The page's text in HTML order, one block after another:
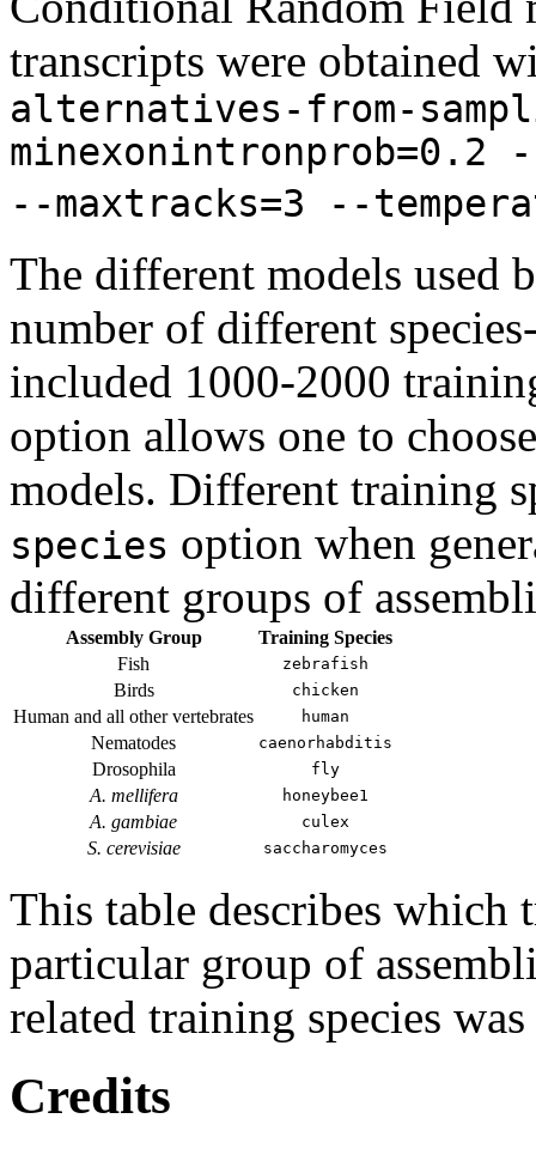
transcripts were obtained
alternatives-from-
minexonintronprob=0.2
--maxtracks=3 --
The different models used
number of different
included 1000-2000
option allows one to
models. Different training
species option when
different groups of
Assembly Group
Training Species
Fish
zebrafish
Birds chicken
Human and all other vertebrates human
Nematodes caenorhabditis
Drosophila fly
A. mellifera honeybee1
A. gambiae culex
S. cerevisiae saccharomyces
This table describes which
particular group of
related training species was
Credits